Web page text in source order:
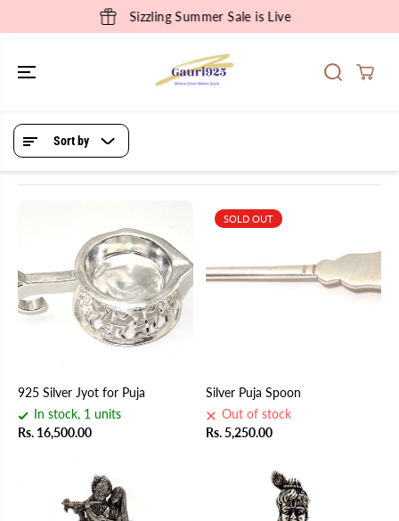
Sizzling Summer Sale is Live
Sort by
925 Silver Jyot for Puja
In stock, 1 units
Rs. 16,500.00
SOLD OUT
Silver Puja Spoon
Out of stock
Rs. 5,250.00